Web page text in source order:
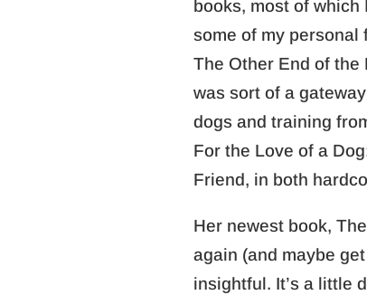
books, most of which
some of my personal
The Other End of the
was sort of a
dogs and training
For the Love of a
Friend, in both
Her newest book,
again (and maybe
insightful. It’s a little